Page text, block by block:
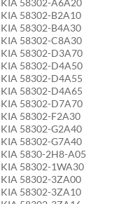
KIA 58302-A6A20
KIA 58302-B2A10
KIA 58302-B4A30
KIA 58302-C8A30
KIA 58302-D3A70
KIA 58302-D4A50
KIA 58302-D4A55
KIA 58302-D4A65
KIA 58302-D7A70
KIA 58302-F2A30
KIA 58302-G2A40
KIA 58302-G7A40
KIA 5830-2H8-A05
KIA 58302-1WA30
KIA 58302-3ZA00
KIA 58302-3ZA10